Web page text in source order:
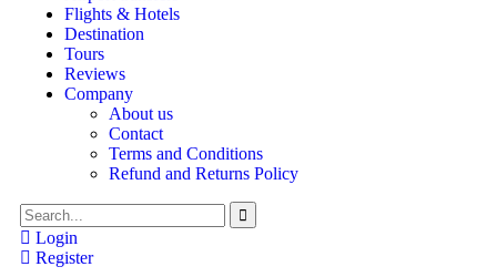
Flights & Hotels
Destination
Tours
Reviews
Company
About us
Contact
Terms and Conditions
Refund and Returns Policy
Login
Register